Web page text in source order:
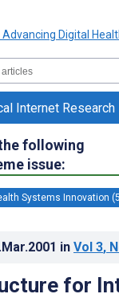
Internet Research
following
issue:
Systems Innovation
in Vol 3,
for